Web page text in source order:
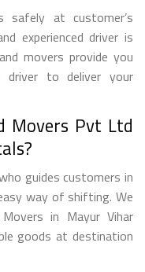
safely at customer’s
experienced driver is
movers provide you
driver to deliver your
Movers Pvt Ltd
guides customers in
way of shifting. We
in Mayur Vihar
goods at destination